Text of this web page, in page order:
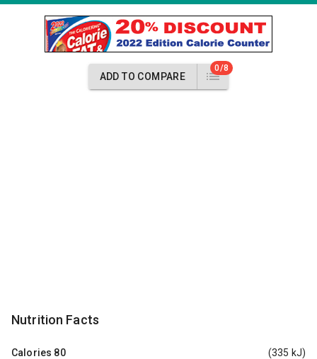
ADD TO COMPARE
0/8
Nutrition Facts
Calories 80 (335 kJ)